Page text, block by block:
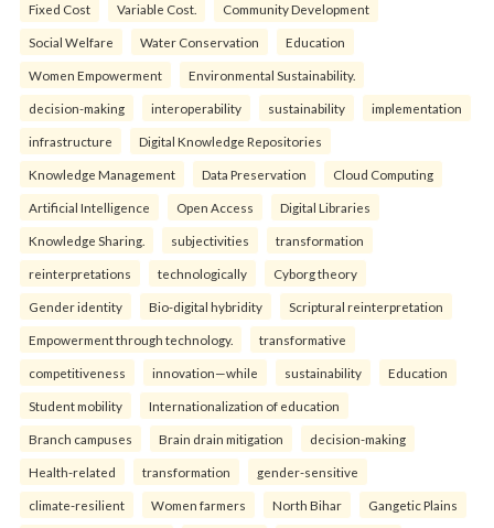
Fixed Cost Variable Cost. Community Development
Social Welfare Water Conservation Education
Women Empowerment Environmental Sustainability.
decision-making interoperability sustainability implementation
infrastructure Digital Knowledge Repositories
Knowledge Management Data Preservation Cloud Computing
Artificial Intelligence Open Access Digital Libraries
Knowledge Sharing. subjectivities transformation
reinterpreta⁠tions tec⁠hnologically Cyborg theory
Gender identity Bio-digital hybridity Scriptural reinterpretation
Empowerment through technology. transformative
competitiveness innovation—while sustainability Education
Student mobility Internationalization of education
Branch campuses Brain drain mitigation decision-making
Health-related transformation gender-sensitive
climate-resilient Women farmers North Bihar Gangetic Plains